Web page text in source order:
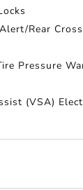
Rear
Pressure
(VSA)